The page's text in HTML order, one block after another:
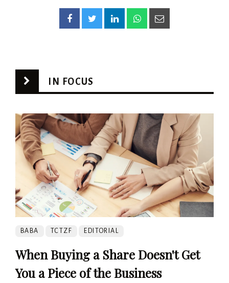
IN FOCUS
BABA TCTZF EDITORIAL
When Buying a Share Doesn't Get
You a Piece of the Business